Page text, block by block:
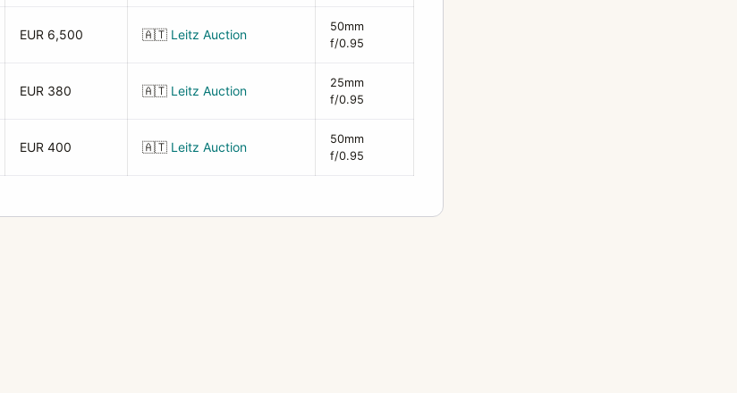
EUR 6,500 🇦🇹 Leitz Auction
50mm
f/0.95
EUR 380 🇦🇹 Leitz Auction
25mm
f/0.95
EUR 400 🇦🇹 Leitz Auction
50mm
f/0.95